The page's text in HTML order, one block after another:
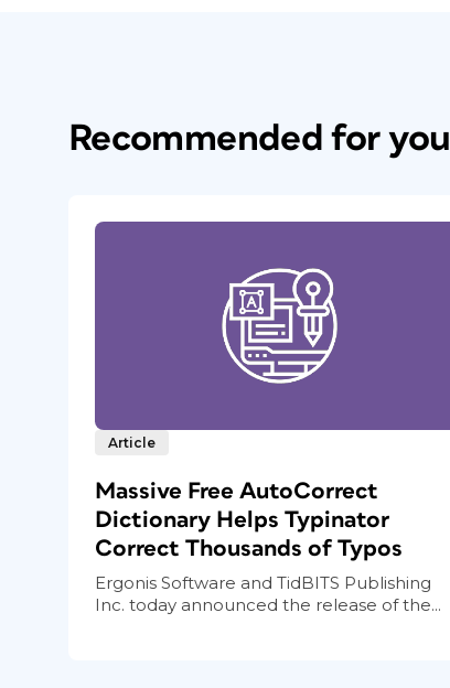
Recommended for you
Article
Massive Free AutoCorrect
Dictionary Helps Typinator
Correct Thousands of Typos
Ergonis Software and TidBITS Publishing
Inc. today announced the release of the...